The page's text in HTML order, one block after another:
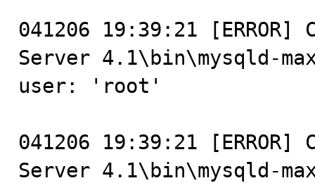
041206 19:39:21 [ERROR]
Server 4.1\bin\mysqld-
user: 'root'
041206 19:39:21 [ERROR]
Server 4.1\bin\mysqld-